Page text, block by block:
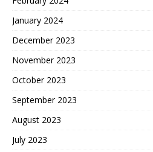
January 2024
December 2023
November 2023
October 2023
September 2023
August 2023
July 2023